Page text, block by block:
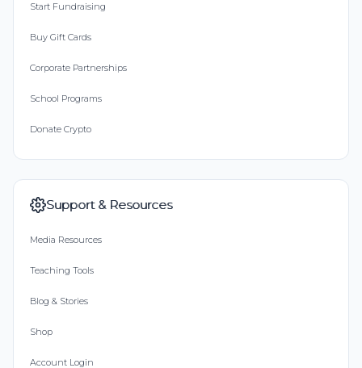
Start Fundraising
Buy Gift Cards
Corporate Partnerships
School Programs
Donate Crypto
Support & Resources
Media Resources
Teaching Tools
Blog & Stories
Shop
Account Login